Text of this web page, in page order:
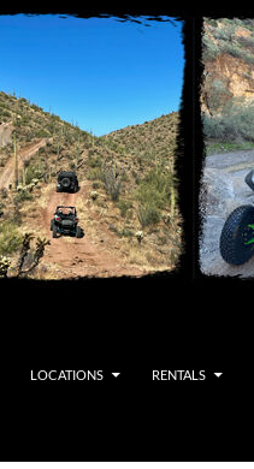
LOCATIONS RENTALS